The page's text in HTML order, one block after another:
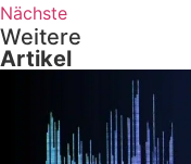
Nächste
Weitere
Artikel